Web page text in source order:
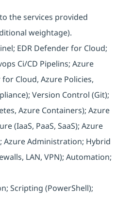
the services provided
weightage).
EDR Defender for Cloud;
Ci/CD Pipelins; Azure
Cloud, Azure Policies,
Version Control (Git);
Azure Containers); Azure
(IaaS, PaaS, SaaS); Azure
Azure Administration; Hybrid
LAN, VPN); Automation;
Scripting (PowerShell);